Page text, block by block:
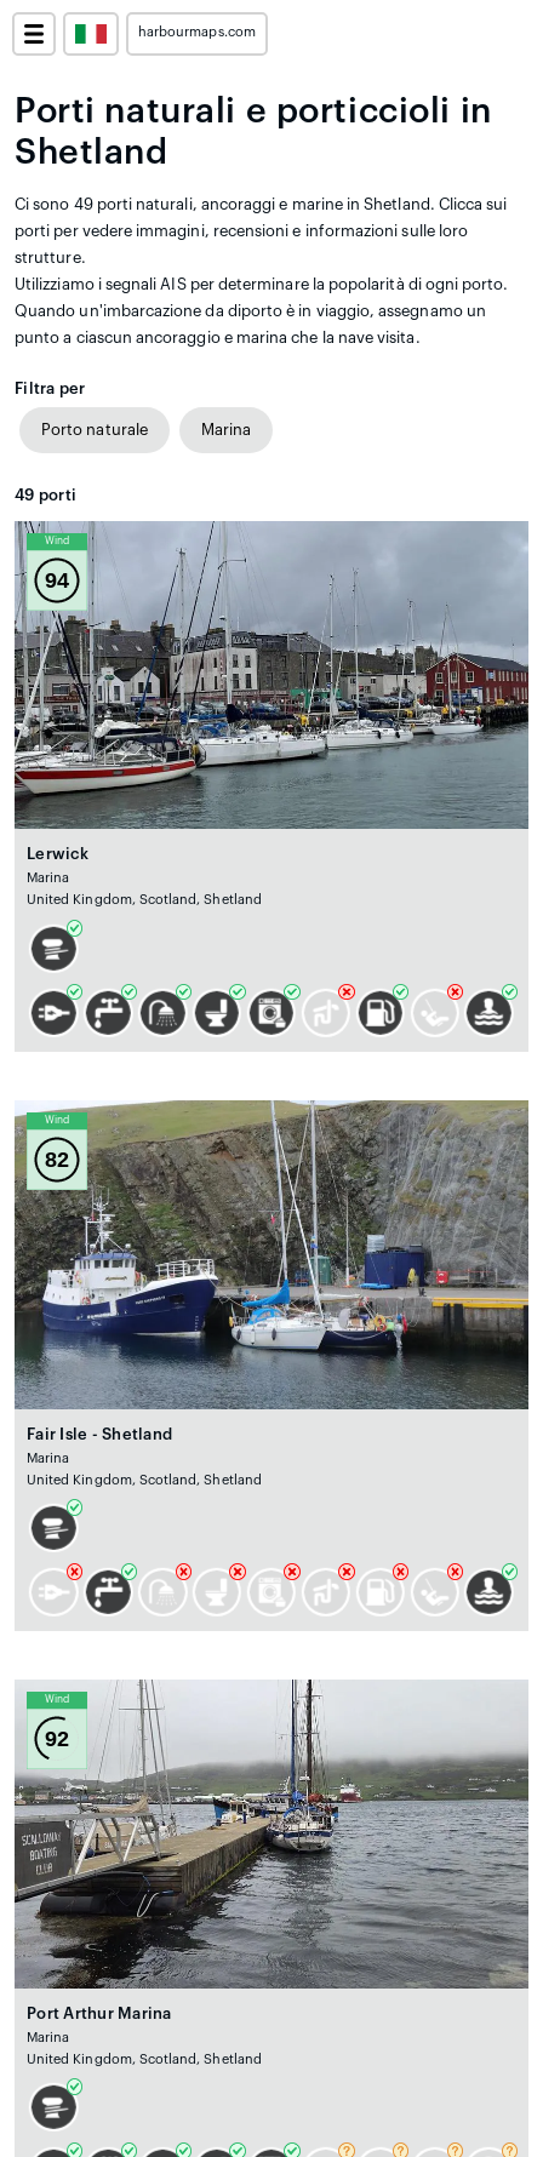
harbourmaps.com
Porti naturali e porticcioli in
Shetland
Ci sono 49 porti naturali, ancoraggi e marine in Shetland. Clicca sui
porti per vedere immagini, recensioni e informazioni sulle loro
strutture.
Utilizziamo i segnali AIS per determinare la popolarità di ogni porto.
Quando un'imbarcazione da diporto è in viaggio, assegnamo un
punto a ciascun ancoraggio e marina che la nave visita.
Filtra per
Porto naturale Marina
49 porti
Wind
94
Lerwick
Marina
United Kingdom, Scotland, Shetland
Wind
82
Fair Isle - Shetland
Marina
United Kingdom, Scotland, Shetland
Wind
92
Port Arthur Marina
Marina
United Kingdom, Scotland, Shetland